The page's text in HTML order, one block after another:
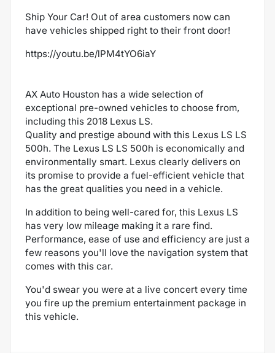
Ship Your Car! Out of area customers now can
have vehicles shipped right to their front door!
https://youtu.be/lPM4tYO6iaY
AX Auto Houston has a wide selection of
exceptional pre-owned vehicles to choose from,
including this 2018 Lexus LS.
Quality and prestige abound with this Lexus LS LS
500h. The Lexus LS LS 500h is economically and
environmentally smart. Lexus clearly delivers on
its promise to provide a fuel-efficient vehicle that
has the great qualities you need in a vehicle.
In addition to being well-cared for, this Lexus LS
has very low mileage making it a rare find.
Performance, ease of use and efficiency are just a
few reasons you'll love the navigation system that
comes with this car.
You'd swear you were at a live concert every time
you fire up the premium entertainment package in
this vehicle.